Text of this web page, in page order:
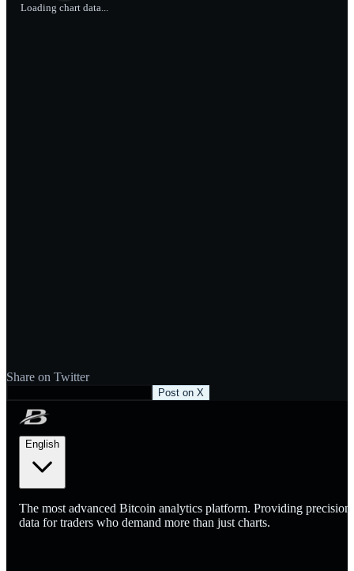
Loading chart data...
Share on Twitter
Post on X
English
The most advanced Bitcoin analytics platform. Providing precision
data for traders who demand more than just charts.